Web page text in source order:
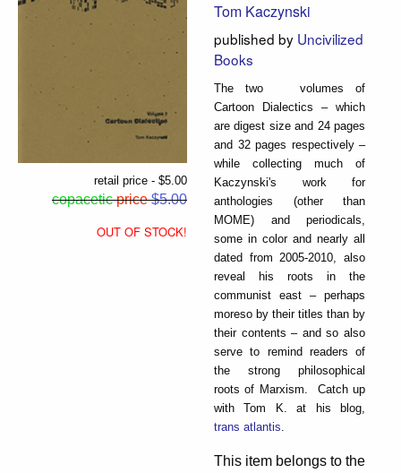
retail price - $5.00
copacetic price$5.00
OUT OF STOCK!
Tom Kaczynski
published by Uncivilized
Books
The two volumes of
Cartoon Dialectics – which
are digest size and 24 pages
and 32 pages respectively –
while collecting much of
Kaczynski's work for
anthologies (other than
MOME) and periodicals,
some in color and nearly all
dated from 2005-2010, also
reveal his roots in the
communist east – perhaps
moreso by their titles than by
their contents – and so also
serve to remind readers of
the strong philosophical
roots of Marxism. Catch up
with Tom K. at his blog,
trans atlantis
This item belongs to the